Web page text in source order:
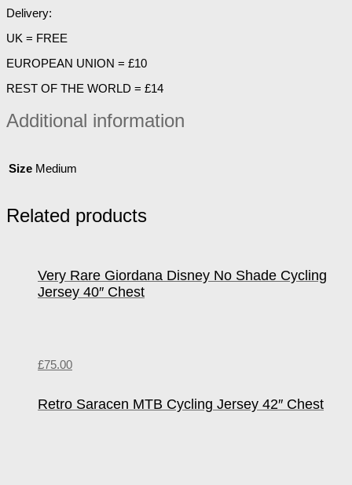
Delivery:
UK = FREE
EUROPEAN UNION = £10
REST OF THE WORLD = £14
Additional information
Size Medium
Related products
Very Rare Giordana Disney No Shade Cycling
Jersey 40″ Chest
£75.00
Retro Saracen MTB Cycling Jersey 42″ Chest